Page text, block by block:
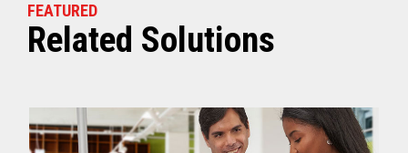
FEATURED
Related Solutions